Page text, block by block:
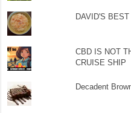
DAVID'S
CBD IS NOT
CRUISE SHIP
Decadent